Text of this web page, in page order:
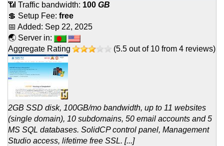
📶 Traffic bandwidth: 100 GB
💲 Setup Fee: free
📅 Added: Sep 22, 2025
🌏 Server in:
Aggregate Rating
(5.5 out of 10 from 4 reviews)
2GB SSD disk, 100GB/mo bandwidth, up to 11 websites
(single domain), 10 subdomains, 50 email accounts and 5
MS SQL databases. SolidCP control panel, Management
Studio access, lifetime free SSL. [...]